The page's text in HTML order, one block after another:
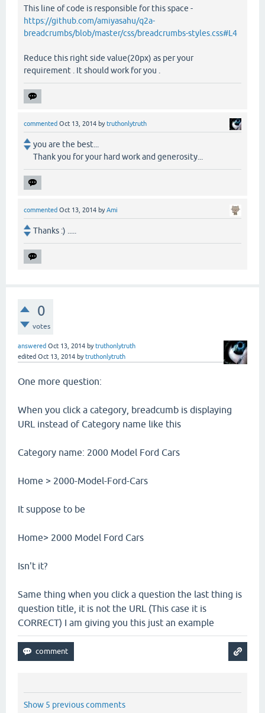
This line of code is responsible for this space -
https://github.com/amiyasahu/q2a-
breadcrumbs/blob/master/css/breadcrumbs-styles.css#L4
Reduce this right side value(20px) as per your
requirement . It should work for you .
commented Oct 13, 2014 bytruthonlytruth
you are the best...
Thank you for your hard work and generosity...
commented Oct 13, 2014 byAmi
Thanks :) .....
0
votes
answered Oct 13, 2014 bytruthonlytruth
edited Oct 13, 2014 bytruthonlytruth
One more question:
When you click a category, breadcumb is displaying
URL instead of Category name like this
Category name: 2000 Model Ford Cars
Home > 2000-Model-Ford-Cars
It suppose to be
Home> 2000 Model Ford Cars
Isn't it?
Same thing when you click a question the last thing is
question title, it is not the URL (This case it is
CORRECT) I am giving you this just an example
Show 5 previous comments